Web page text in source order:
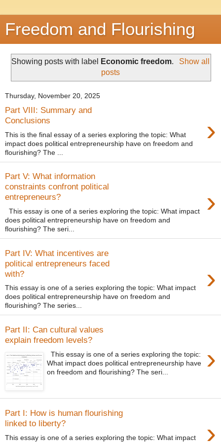
Freedom and Flourishing
Showing posts with label Economic freedom.
Show all
posts
Thursday, November 20, 2025
Part VIII: Summary and
Conclusions
›
This is the final essay of a series exploring the topic: What
impact does political entrepreneurship have on freedom and
flourishing? The ...
Part V: What information
constraints confront political
entrepreneurs?
›
This essay is one of a series exploring the topic: What impact
does political entrepreneurship have on freedom and
flourishing? The seri...
Part IV: What incentives are
political entrepreneurs faced
with?
›
This essay is one of a series exploring the topic: What impact
does political entrepreneurship have on freedom and
flourishing? The series...
Part II: Can cultural values
explain freedom levels?
›
This essay is one of a series exploring the topic:
What impact does political entrepreneurship have
on freedom and flourishing? The seri...
Part I: How is human flourishing
linked to liberty?
›
This essay is one of a series exploring the topic: What impact